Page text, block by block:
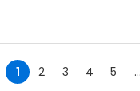
1 2 3 4 5 ...